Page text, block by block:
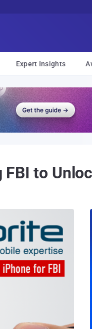
Expert Insights
to